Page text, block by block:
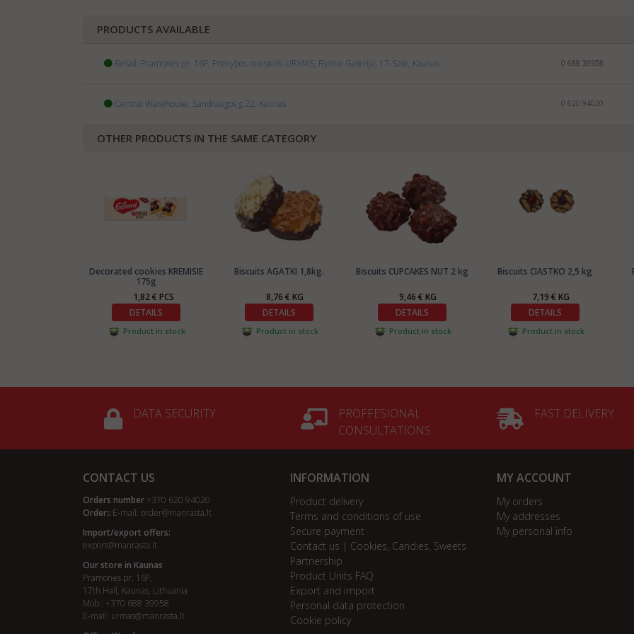
PRODUCTS AVAILABLE
Retail: Pramonės pr. 16F, Prekybos miestelis URMAS, Rytinė Galerija, 17-Salė, Kaunas 0 688 39958
Central Warehouse: Sandraugos g.22, Kaunas 0 620 94020
OTHER PRODUCTS IN THE SAME CATEGORY
Decorated cookies KREMISIE
175g
1,82 € PCS
DETAILS
Product in stock
Biscuits AGATKI 1,8kg.
8,76 € KG
DETAILS
Product in stock
Biscuits CUPCAKES NUT 2 kg
9,46 € KG
DETAILS
Product in stock
Biscuits CIASTKO 2,5 kg
7,19 € KG
DETAILS
Product in stock
DATA SECURITY
PROFFESIONAL
CONSULTATIONS
FAST DELIVERY
CONTACT US
Orders number +370 620 94020
Orders E-mail: order@manrasta.lt
Import/export offers:
export@manrasta.lt
Our store in Kaunas
Pramonės pr. 16F,
17th Hall, Kaunas, Lithuania
Mob.: +370 688 39958
E-mail: urmas@manrasta.lt
INFORMATION
Product delivery
Terms and conditions of use
Secure payment
Contact us | Cookies, Candies, Sweets
Partnership
Product Units FAQ
Export and import
Personal data protection
Cookie policy
MY ACCOUNT
My orders
My addresses
My personal info